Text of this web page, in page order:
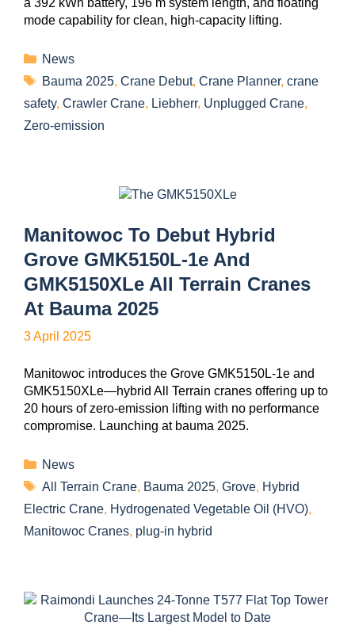
a 392 kWh battery, 196 m system length, and floating
mode capability for clean, high-capacity lifting.
News
Bauma 2025, Crane Debut, Crane Planner, crane
safety, Crawler Crane, Liebherr, Unplugged Crane,
Zero-emission
Manitowoc To Debut Hybrid
Grove GMK5150L-1e And
GMK5150XLe All Terrain Cranes
At Bauma 2025
3 April 2025
Manitowoc introduces the Grove GMK5150L-1e and
GMK5150XLe—hybrid All Terrain cranes offering up to
20 hours of zero-emission lifting with no performance
compromise. Launching at bauma 2025.
News
All Terrain Crane, Bauma 2025, Grove, Hybrid
Electric Crane, Hydrogenated Vegetable Oil (HVO),
Manitowoc Cranes, plug-in hybrid